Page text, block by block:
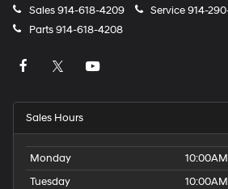
Sales914-618-4209 Service914-
Parts914-618-4208
Sales Hours
Monday
Tuesday